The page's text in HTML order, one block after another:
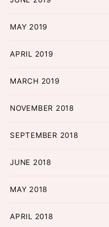
MAY 2019
APRIL 2019
MARCH 2019
NOVEMBER 2018
SEPTEMBER 2018
JUNE 2018
MAY 2018
APRIL 2018